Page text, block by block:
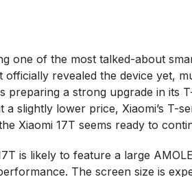
one of the most talked-about
revealed the device yet,
a strong upgrade in its
slightly lower price, Xiaomi’s T-
Xiaomi 17T seems ready to
is likely to feature a large
The screen size is